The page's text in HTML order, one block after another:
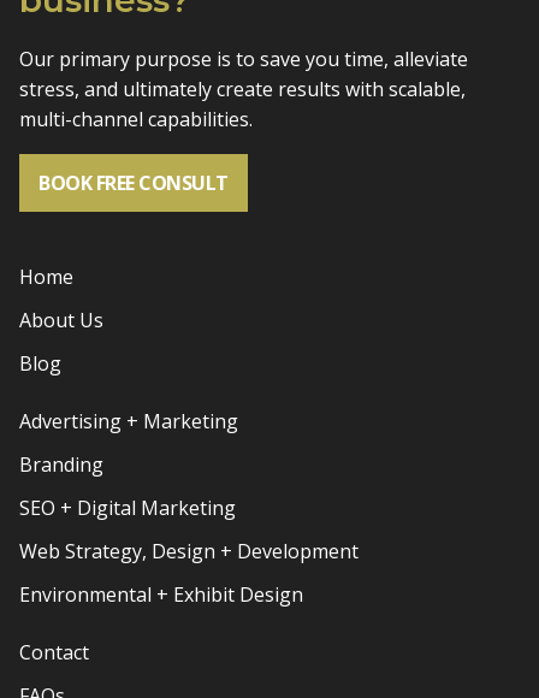
Our primary purpose is to save you time, alleviate
stress, and ultimately create results with scalable,
multi-channel capabilities.
BOOK FREE CONSULT
Home
About Us
Blog
Advertising + Marketing
Branding
SEO + Digital Marketing
Web Strategy, Design + Development
Environmental + Exhibit Design
Contact